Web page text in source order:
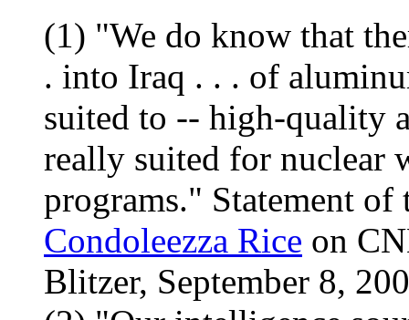
(1) "We do know that
. into Iraq . . . of
suited to -- high-quality
really suited for nuclear
programs." Statement
Condoleezza Rice on
Blitzer, September 8,